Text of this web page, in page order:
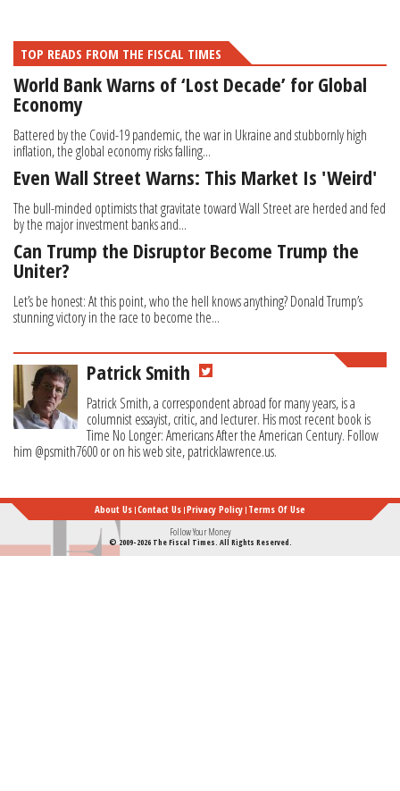
TOP READS FROM THE FISCAL TIMES
World Bank Warns of ‘Lost Decade’ for Global
Economy
Battered by the Covid-19 pandemic, the war in Ukraine and stubbornly high
inflation, the global economy risks falling...
Even Wall Street Warns: This Market Is 'Weird'
The bull-minded optimists that gravitate toward Wall Street are herded and fed
by the major investment banks and...
Can Trump the Disruptor Become Trump the
Uniter?
Let’s be honest: At this point, who the hell knows anything? Donald Trump’s
stunning victory in the race to become the...
Patrick Smith
Patrick Smith, a correspondent abroad for many years, is a
columnist essayist, critic, and lecturer. His most recent book is
Time No Longer: Americans After the American Century. Follow
him @psmith7600 or on his web site, patricklawrence.us.
About Us Contact Us Privacy Policy Terms Of Use
Follow Your Money
© 2009-2026 The Fiscal Times. All Rights Reserved.